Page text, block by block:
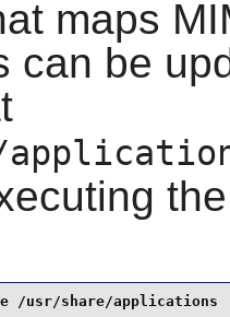
maps
can be
/usr/share/applications